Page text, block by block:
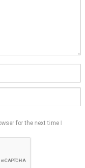
for the next time I